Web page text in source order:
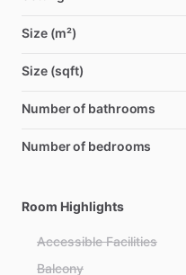
Size (m²)
Size (sqft)
Number of bathrooms
Number of bedrooms
Room Highlights
Accessible Facilities
Balcony